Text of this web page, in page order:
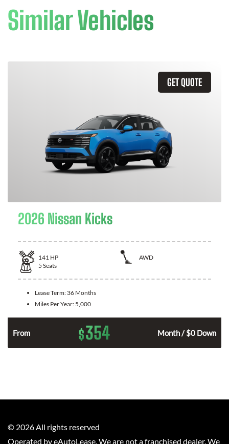
Similar Vehicles
GET QUOTE
2026 Nissan Kicks
141 HP
AWD
5 Seats
Lease Term: 36 Months
Miles Per Year: 5,000
From $354 Month / $0 Down
© 2026 All rights reserved
Operated by eAutoLease. We are not a franchised dealer. We